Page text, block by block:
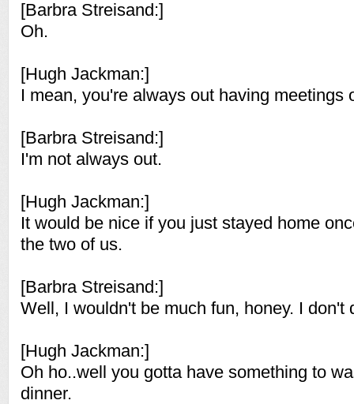
[Barbra Streisand:]
Oh.
[Hugh Jackman:]
I mean, you're always out having meetings
[Barbra Streisand:]
I'm not always out.
[Hugh Jackman:]
It would be nice if you just stayed home
the two of us.
[Barbra Streisand:]
Well, I wouldn't be much fun, honey. I don't
[Hugh Jackman:]
Oh ho..well you gotta have something to
dinner.